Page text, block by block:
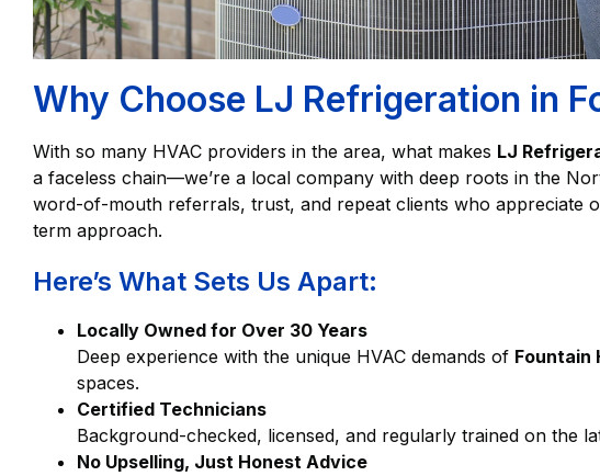
Why Choose LJ Refrigeration in
With so many HVAC providers in the area, what makes LJ
a faceless chain—we’re a local company with deep roots in the
word-of-mouth referrals, trust, and repeat clients who appreciate
term approach.
Here’s What Sets Us Apart:
Locally Owned for Over 30 Years
Deep experience with the unique HVAC demands of Fountain
spaces.
Certified Technicians
Background-checked, licensed, and regularly trained on the
No Upselling, Just Honest Advice